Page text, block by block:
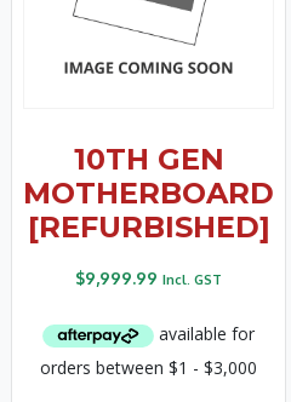
10TH GEN
MOTHERBOARD
[REFURBISHED]
$9,999.99 Incl. GST